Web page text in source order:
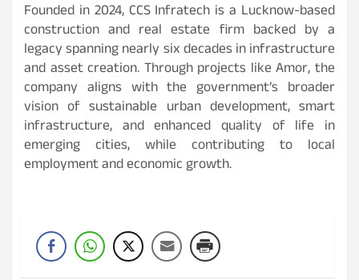
Founded in 2024, CCS Infratech is a Lucknow-based
construction and real estate firm backed by a
legacy spanning nearly six decades in infrastructure
and asset creation. Through projects like Amor, the
company aligns with the government’s broader
vision of sustainable urban development, smart
infrastructure, and enhanced quality of life in
emerging cities, while contributing to local
employment and economic growth.